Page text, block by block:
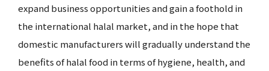
expand business opportunities and gain a foothold in
the international halal market, and in the hope that
domestic manufacturers will gradually understand the
benefits of halal food in terms of hygiene, health, and